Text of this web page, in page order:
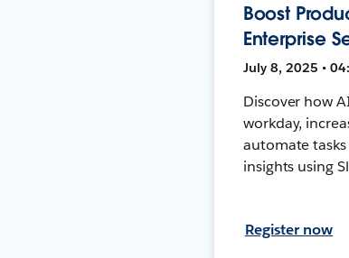
Boost
Enterprise
July 8, 2025 •
Discover how
workday,
automate
insights using
Register now